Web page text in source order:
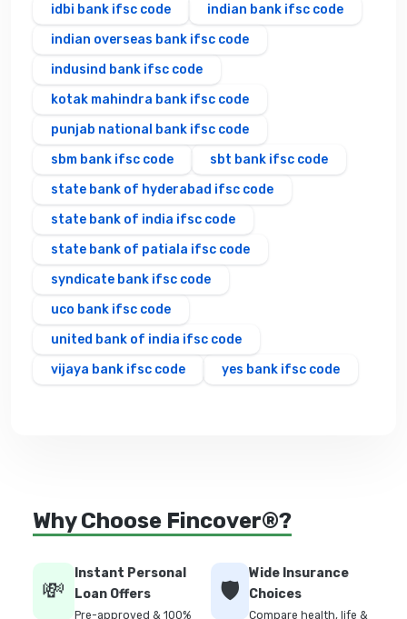
idbi bank ifsc code
indian bank ifsc code
indian overseas bank ifsc code
indusind bank ifsc code
kotak mahindra bank ifsc code
punjab national bank ifsc code
sbm bank ifsc code
sbt bank ifsc code
state bank of hyderabad ifsc code
state bank of india ifsc code
state bank of patiala ifsc code
syndicate bank ifsc code
uco bank ifsc code
united bank of india ifsc code
vijaya bank ifsc code
yes bank ifsc code
Why Choose Fincover®?
💸
Instant Personal
Loan Offers
Pre-approved & 100%
🛡️
Wide Insurance
Choices
Compare health, life &